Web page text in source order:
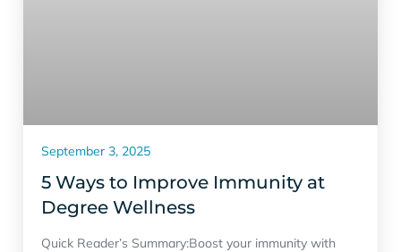
5 Ways to Improve Immunity at
Degree Wellness
Quick Reader’s Summary:Boost your immunity with
September 3, 2025